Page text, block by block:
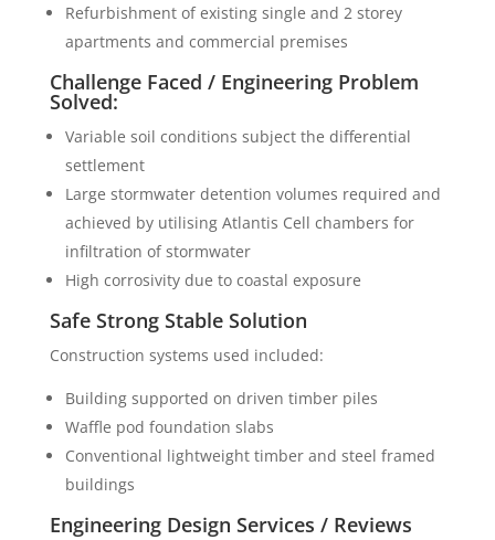
Refurbishment of existing single and 2 storey
apartments and commercial premises
Challenge Faced / Engineering Problem
Solved:
Variable soil conditions subject the differential
settlement
Large stormwater detention volumes required and
achieved by utilising Atlantis Cell chambers for
infiltration of stormwater
High corrosivity due to coastal exposure
Safe Strong Stable Solution
Construction systems used included:
Building supported on driven timber piles
Waffle pod foundation slabs
Conventional lightweight timber and steel framed
buildings
Engineering Design Services / Reviews